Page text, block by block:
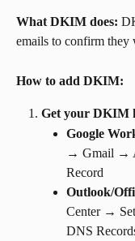
What DKIM does:
emails to confirm they
How to add DKIM:
Get your DKIM
Google
→ Gmail →
Record
Outlook/
Center →
DNS